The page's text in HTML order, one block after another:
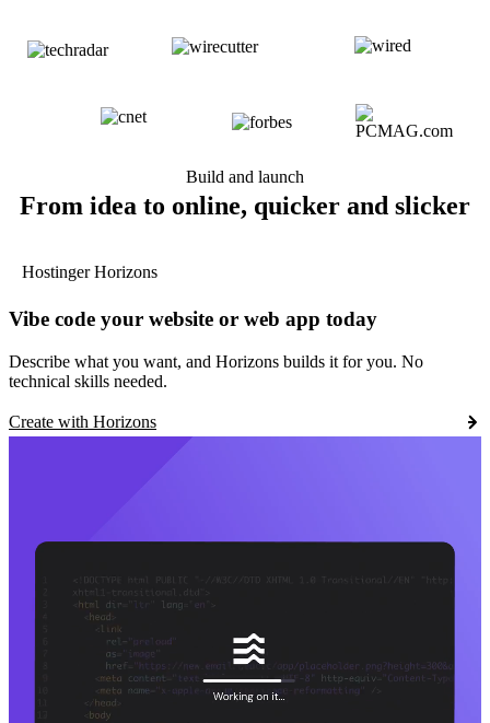
Build and launch
From idea to online, quicker and slicker
Hostinger Horizons
Vibe code your website or web app today
Describe what you want, and Horizons builds it for you. No
technical skills needed.
Create with Horizons